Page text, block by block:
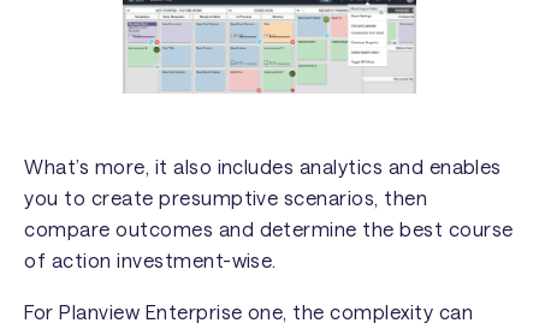
What’s more, it also includes analytics and enables
you to create presumptive scenarios, then
compare outcomes and determine the best course
of action investment-wise.
For Planview Enterprise one, the complexity can